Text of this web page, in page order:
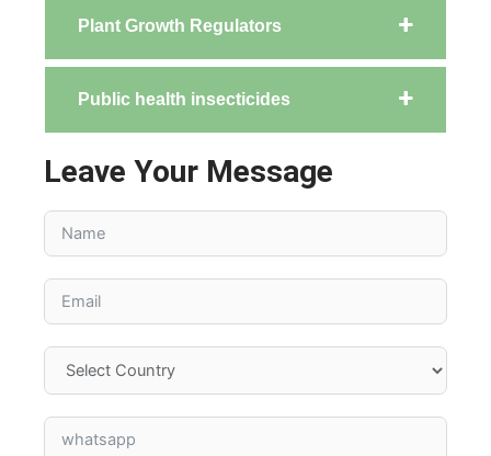
Plant Growth Regulators
Public health insecticides
Leave Your Message